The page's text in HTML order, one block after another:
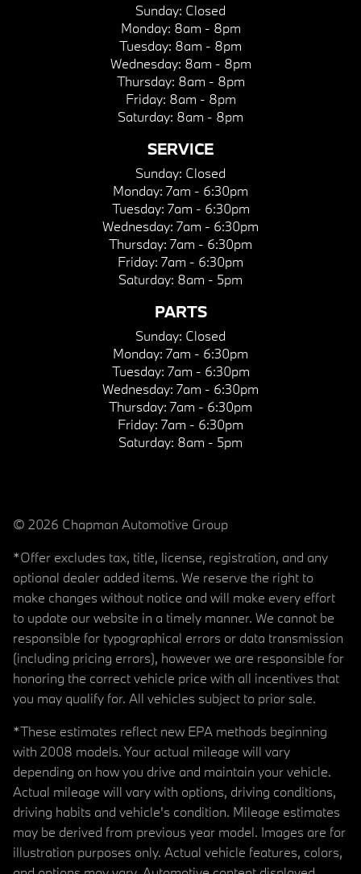
Sunday: Closed
Monday: 8am - 8pm
Tuesday: 8am - 8pm
Wednesday: 8am - 8pm
Thursday: 8am - 8pm
Friday: 8am - 8pm
Saturday: 8am - 8pm
SERVICE
Sunday: Closed
Monday: 7am - 6:30pm
Tuesday: 7am - 6:30pm
Wednesday: 7am - 6:30pm
Thursday: 7am - 6:30pm
Friday: 7am - 6:30pm
Saturday: 8am - 5pm
PARTS
Sunday: Closed
Monday: 7am - 6:30pm
Tuesday: 7am - 6:30pm
Wednesday: 7am - 6:30pm
Thursday: 7am - 6:30pm
Friday: 7am - 6:30pm
Saturday: 8am - 5pm
© 2026 Chapman Automotive Group
*Offer excludes tax, title, license, registration, and any
optional dealer added items. We reserve the right to
make changes without notice and will make every effort
to update our website in a timely manner. We cannot be
responsible for typographical errors or data transmission
(including pricing errors), however we are responsible for
honoring the correct vehicle price with all incentives that
you may qualify for. All vehicles subject to prior sale.
*These estimates reflect new EPA methods beginning
with 2008 models. Your actual mileage will vary
depending on how you drive and maintain your vehicle.
Actual mileage will vary with options, driving conditions,
driving habits and vehicle's condition. Mileage estimates
may be derived from previous year model. Images are for
illustration purposes only. Actual vehicle features, colors,